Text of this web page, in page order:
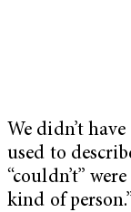
We didn’t
used to
“couldn’t”
kind of